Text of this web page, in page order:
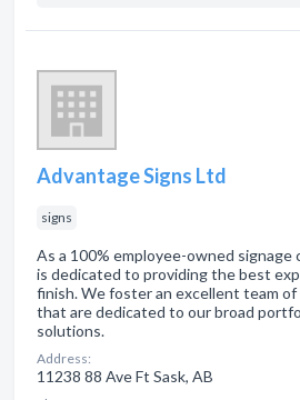
Advantage Signs Ltd
signs
As a 100% employee-owned signage
is dedicated to providing the best
finish. We foster an excellent team
that are dedicated to our broad
solutions.
Address:
11238 88 Ave Ft Sask, AB